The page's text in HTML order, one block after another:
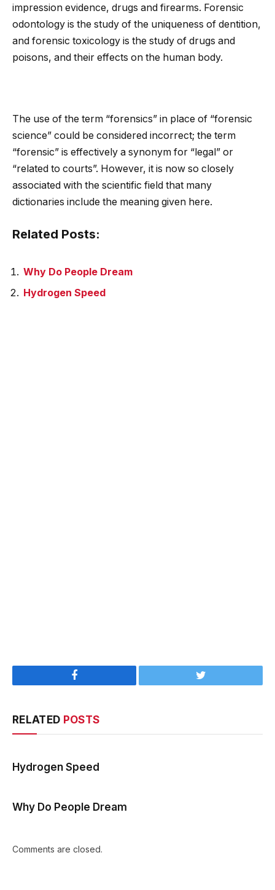
impression evidence, drugs and firearms. Forensic
odontology is the study of the uniqueness of dentition,
and forensic toxicology is the study of drugs and
poisons, and their effects on the human body.
The use of the term “forensics” in place of “forensic
science” could be considered incorrect; the term
“forensic” is effectively a synonym for “legal” or
“related to courts”. However, it is now so closely
associated with the scientific field that many
dictionaries include the meaning given here.
Related Posts:
Why Do People Dream
Hydrogen Speed
Facebook Twitter
RELATED POSTS
Hydrogen Speed
Why Do People Dream
Comments are closed.